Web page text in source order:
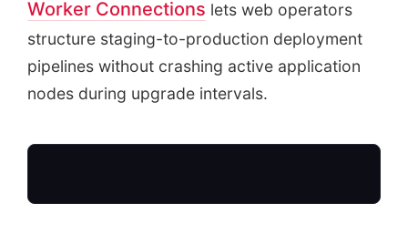
Worker Connections lets web operators
structure staging-to-production deployment
pipelines without crashing active application
nodes during upgrade intervals.